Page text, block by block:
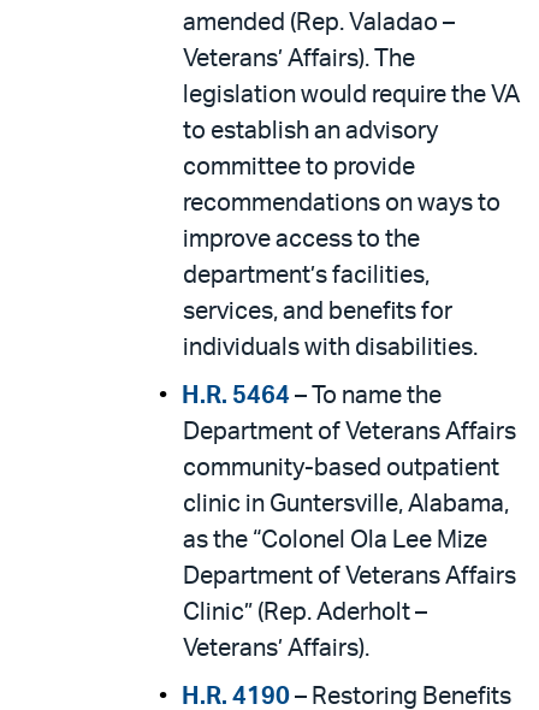
amended (Rep. Valadao –
Veterans’ Affairs). The
legislation would require the VA
to establish an advisory
committee to provide
recommendations on ways to
improve access to the
department’s facilities,
services, and benefits for
individuals with disabilities.
H.R. 5464 – To name the
Department of Veterans Affairs
community-based outpatient
clinic in Guntersville, Alabama,
as the “Colonel Ola Lee Mize
Department of Veterans Affairs
Clinic” (Rep. Aderholt –
Veterans’ Affairs).
H.R. 4190 – Restoring Benefits